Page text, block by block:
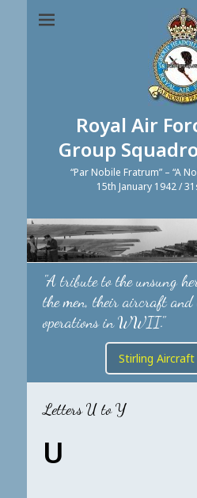
Royal Air
Group
“Par Nobile Fratrum” – “A
15th January 1942 /
"A tribute to the unsung
the men, their aircraft
operations in WWII."
Stirling
Letters U to Y
U